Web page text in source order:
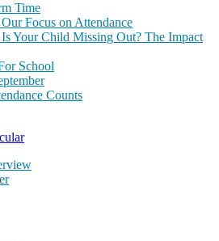
Time
Focus on Attendance
Your Child Missing Out? The Impact
School
Counts